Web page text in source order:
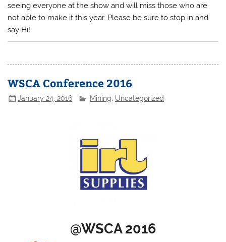
seeing everyone at the show and will miss those who are
not able to make it this year. Please be sure to stop in and
say Hi!
WSCA Conference 2016
January 24, 2016 Mining Uncategorized
@WSCA 2016